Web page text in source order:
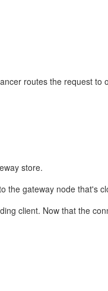
routes the request to
store.
the gateway node that's
client. Now that the